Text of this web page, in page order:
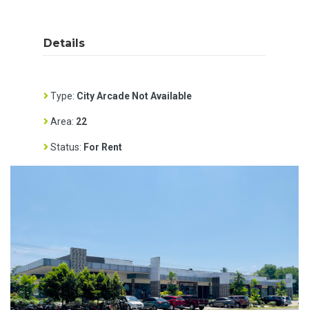
Details
Type: City Arcade Not Available
Area: 22
Status: For Rent